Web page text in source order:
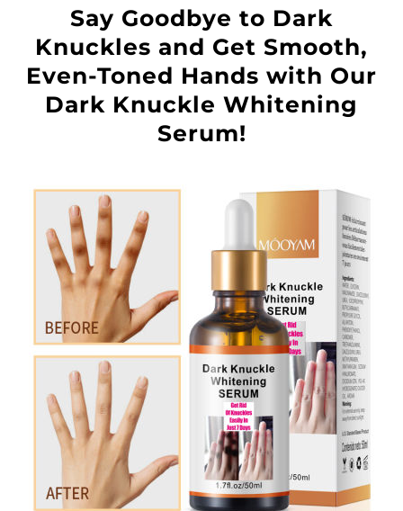
Say Goodbye to Dark
Knuckles and Get Smooth,
Even-Toned Hands with Our
Dark Knuckle Whitening
Serum!